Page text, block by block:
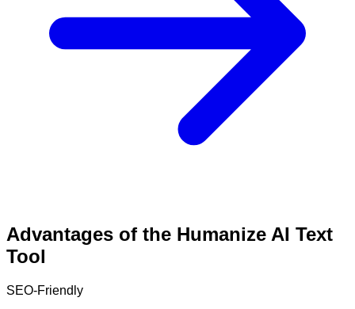
Advantages of the Humanize AI Text
Tool
SEO-Friendly